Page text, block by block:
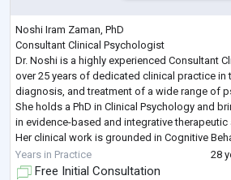
Noshi Iram Zaman, PhD
Consultant Clinical Psychologist
Dr. Noshi is a highly experienced Consultant
over 25 years of dedicated clinical practice in
diagnosis, and treatment of a wide range of
She holds a PhD in Clinical Psychology and
in evidence-based and integrative
Her clinical work is grounded in Cognitive
Humanistic and Psychodynamic Therapies
advanced training in Eye Movement D
Years in Practice 28
Free Initial Consultation